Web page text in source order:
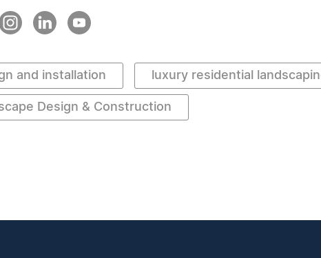
and installation luxury residential
Design & Construction